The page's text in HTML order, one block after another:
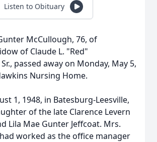
Listen to Obituary
McCullough, 76, of
of Claude L. "Red"
passed away on Monday, May 5,
Nursing Home.
1, 1948, in Batesburg-Leesville,
of the late Clarence Levern
Lila Mae Gunter Jeffcoat. Mrs.
worked as the office manager